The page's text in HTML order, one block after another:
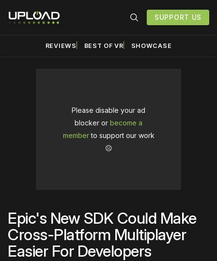
SUPPORT US
REVIEWS BEST OF VR SHOWCASE
Please disable your ad
blocker or become a
memberto support our work
☹️
Epic's New SDK Could Make
Cross-Platform Multiplayer
Easier For Developers